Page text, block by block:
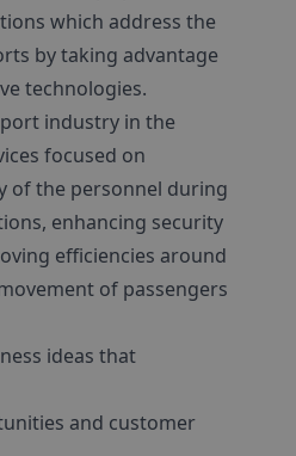
which address the
by taking advantage
technologies.
industry in the
focused on
of the personnel during
enhancing security
efficiencies around
of passengers
ideas that
and customer